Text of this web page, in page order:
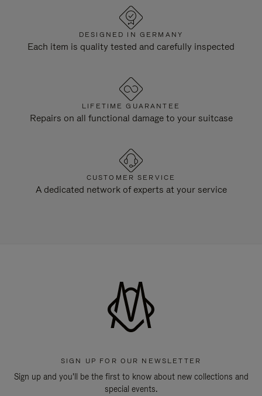
DESIGNED IN GERMANY
Each item is quality tested and carefully inspected
LIFETIME GUARANTEE
Repairs on all functional damage to your suitcase
CUSTOMER SERVICE
A dedicated network of experts at your service
SIGN UP FOR OUR NEWSLETTER
Sign up and you'll be the first to know about new collections and
special events.